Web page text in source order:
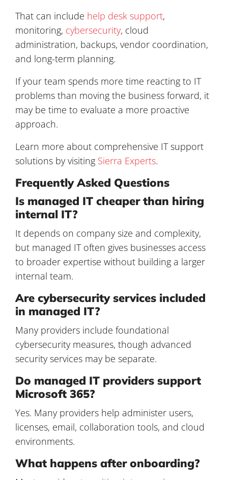
That can include help desk support,
monitoring, cybersecurity, cloud
administration, backups, vendor coordination,
and long-term planning.
If your team spends more time reacting to IT
problems than moving the business forward, it
may be time to evaluate a more proactive
approach.
Learn more about comprehensive IT support
solutions by visiting Sierra Experts.
Frequently Asked Questions
Is managed IT cheaper than hiring
internal IT?
It depends on company size and complexity,
but managed IT often gives businesses access
to broader expertise without building a larger
internal team.
Are cybersecurity services included
in managed IT?
Many providers include foundational
cybersecurity measures, though advanced
security services may be separate.
Do managed IT providers support
Microsoft 365?
Yes. Many providers help administer users,
licenses, email, collaboration tools, and cloud
environments.
What happens after onboarding?